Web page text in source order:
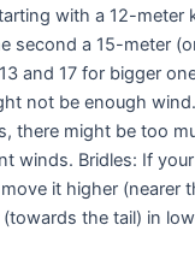
with a 12-meter
second a 15-meter
and 17 for bigger
not be enough
there might be too
winds. Bridles: If
it higher (nearer
the tail) in